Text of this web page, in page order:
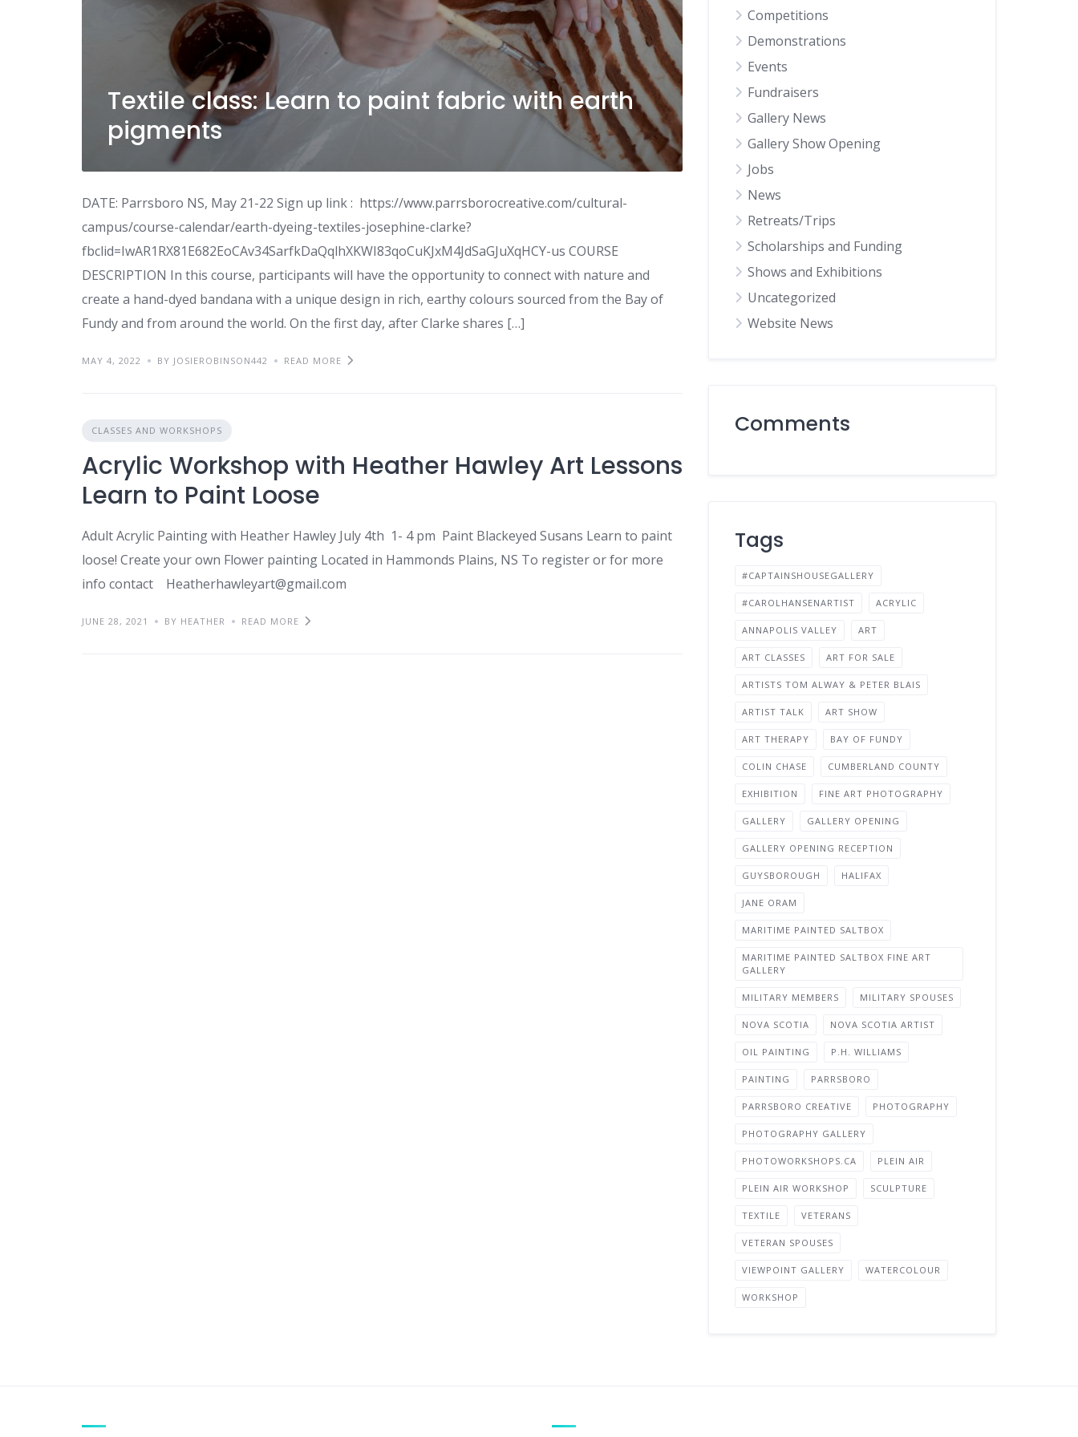
Textile class: Learn to paint fabric with earth
pigments
DATE: Parrsboro NS, May 21-22 Sign up link : https://www.parrsborocreative.com/cultural-
campus/course-calendar/earth-dyeing-textiles-josephine-clarke?
fbclid=IwAR1RX81E682EoCAv34SarfkDaQqlhXKWI83qoCuKJxM4JdSaGJuXqHCY-us COURSE
DESCRIPTION In this course, participants will have the opportunity to connect with nature and
create a hand-dyed bandana with a unique design in rich, earthy colours sourced from the Bay of
Fundy and from around the world. On the first day, after Clarke shares […]
MAY 4, 2022 BY JOSIEROBINSON442 READ MORE
CLASSES AND WORKSHOPS
Acrylic Workshop with Heather Hawley Art Lessons
Learn to Paint Loose
Adult Acrylic Painting with Heather Hawley July 4th 1- 4 pm Paint Blackeyed Susans Learn to paint
loose! Create your own Flower painting Located in Hammonds Plains, NS To register or for more
info contact Heatherhawleyart@gmail.com
JUNE 28, 2021 BY HEATHER READ MORE
Competitions
Demonstrations
Events
Fundraisers
Gallery News
Gallery Show Opening
Jobs
News
Retreats/Trips
Scholarships and Funding
Shows and Exhibitions
Uncategorized
Website News
Comments
Tags
#CAPTAINSHOUSEGALLERY
#CAROLHANSENARTIST ACRYLIC
ANNAPOLIS VALLEY ART
ART CLASSES ART FOR SALE
ARTISTS TOM ALWAY & PETER BLAIS
ARTIST TALK ART SHOW
ART THERAPY BAY OF FUNDY
COLIN CHASE CUMBERLAND COUNTY
EXHIBITION FINE ART PHOTOGRAPHY
GALLERY GALLERY OPENING
GALLERY OPENING RECEPTION
GUYSBOROUGH HALIFAX
JANE ORAM
MARITIME PAINTED SALTBOX
MARITIME PAINTED SALTBOX FINE ART
GALLERY
MILITARY MEMBERS MILITARY SPOUSES
NOVA SCOTIA NOVA SCOTIA ARTIST
OIL PAINTING P.H. WILLIAMS
PAINTING PARRSBORO
PARRSBORO CREATIVE PHOTOGRAPHY
PHOTOGRAPHY GALLERY
PHOTOWORKSHOPS.CA PLEIN AIR
PLEIN AIR WORKSHOP SCULPTURE
TEXTILE VETERANS
VETERAN SPOUSES
VIEWPOINT GALLERY WATERCOLOUR
WORKSHOP